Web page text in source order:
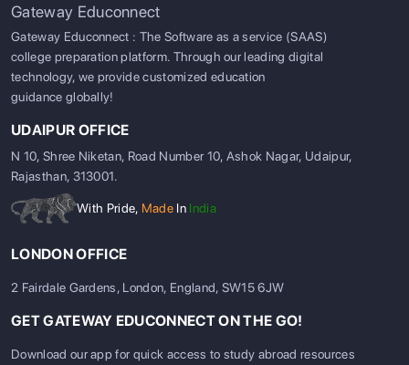
Gateway Educonnect
Gateway Educonnect : The Software as a service (SAAS)
college preparation platform. Through our leading digital
technology, we provide customized education
guidance globally!
UDAIPUR OFFICE
N 10, Shree Niketan, Road Number 10, Ashok Nagar, Udaipur,
Rajasthan, 313001.
With Pride, Made In India
LONDON OFFICE
2 Fairdale Gardens, London, England, SW15 6JW
GET GATEWAY EDUCONNECT ON THE GO!
Download our app for quick access to study abroad resources